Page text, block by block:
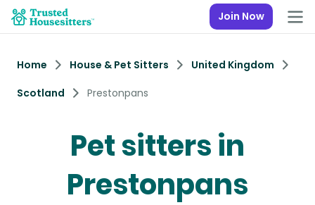
Join Now
Home House & Pet Sitters
United Kingdom
Scotland
Prestonpans
Pet sitters in
Prestonpans